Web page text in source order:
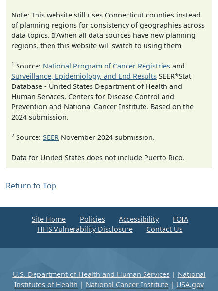
Note: This website still uses Connecticut counties instead
of planning regions for consistency of geographies across
data topics. If/when all data sources have new planning
regions, then this website will switch to using them.
1 Source: National Program of Cancer Registries and
Surveillance, Epidemiology, and End Results SEER*Stat
Database - United States Department of Health and
Human Services, Centers for Disease Control and
Prevention and National Cancer Institute. Based on the
2024 submission.
7 Source: SEER November 2024 submission.
Data for United States does not include Puerto Rico.
Return to Top
Site Home Policies Accessibility
FOIA
HHS Vulnerability Disclosure
Contact Us
U.S. Department of Health and Human Services| National
Institutes of Health | National Cancer Institute | USA.gov